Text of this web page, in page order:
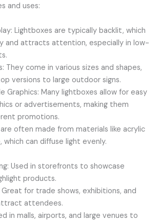
and uses:
Lightboxes are typically backlit, which
and attracts attention, especially in low-
They come in various sizes and shapes,
versions to large outdoor signs.
Graphics: Many lightboxes allow for easy
or advertisements, making them
promotions.
often made from materials like acrylic
which can diffuse light evenly.
Used in storefronts to showcase
products.
Great for trade shows, exhibitions, and
attendees.
in malls, airports, and large venues to